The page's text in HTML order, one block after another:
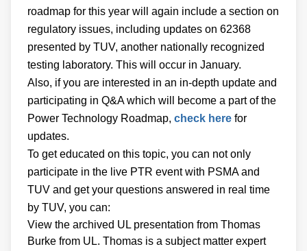
roadmap for this year will again include a section on
regulatory issues, including updates on 62368
presented by TUV, another nationally recognized
testing laboratory. This will occur in January.
Also, if you are interested in an in-depth update and
participating in Q&A which will become a part of the
Power Technology Roadmap, check here for
updates.
To get educated on this topic, you can not only
participate in the live PTR event with PSMA and
TUV and get your questions answered in real time
by TUV, you can:
View the archived UL presentation from Thomas
Burke from UL. Thomas is a subject matter expert